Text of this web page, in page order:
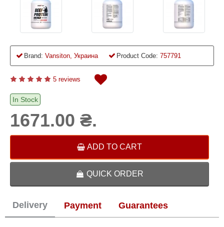
Brand: Vansiton, Украина Product Code: 757791
5 reviews
In Stock
1671.00 ₴.
ADD TO CART
QUICK ORDER
Delivery Payment Guarantees